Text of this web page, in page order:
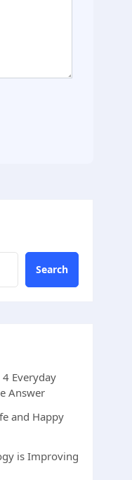
Search
4 Everyday
Answer
and Happy
is Improving